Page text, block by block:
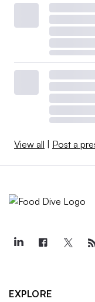
View all | Post a
EXPLORE